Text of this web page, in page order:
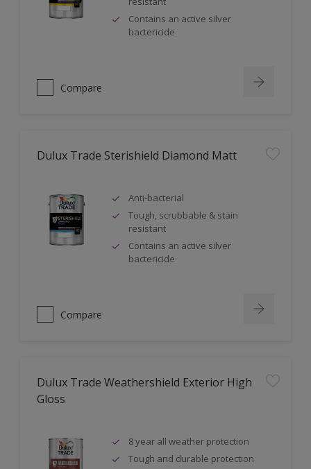
Contains an active silver
bactericide
Compare
Dulux Trade Sterishield Diamond Matt
Anti-bacterial
Tough, scrubbable & stain
resistant
Contains an active silver
bactericide
Compare
Dulux Trade Weathershield Exterior High
Gloss
8 year all weather protection
Tough and durable protection